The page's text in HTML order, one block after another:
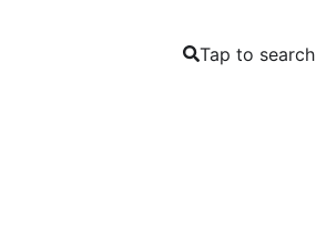
Tap to search